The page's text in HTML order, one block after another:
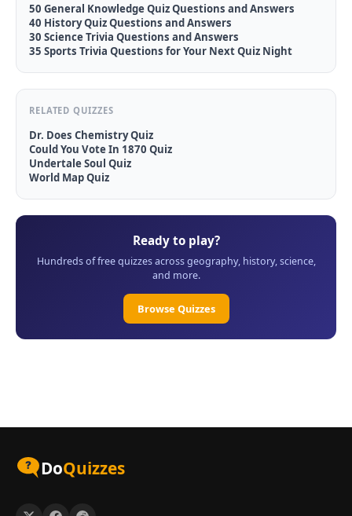
50 General Knowledge Quiz Questions and Answers
40 History Quiz Questions and Answers
30 Science Trivia Questions and Answers
35 Sports Trivia Questions for Your Next Quiz Night
RELATED QUIZZES
Dr. Does Chemistry Quiz
Could You Vote In 1870 Quiz
Undertale Soul Quiz
World Map Quiz
Ready to play?
Hundreds of free quizzes across geography, history, science,
and more.
Browse Quizzes
DoQuizzes